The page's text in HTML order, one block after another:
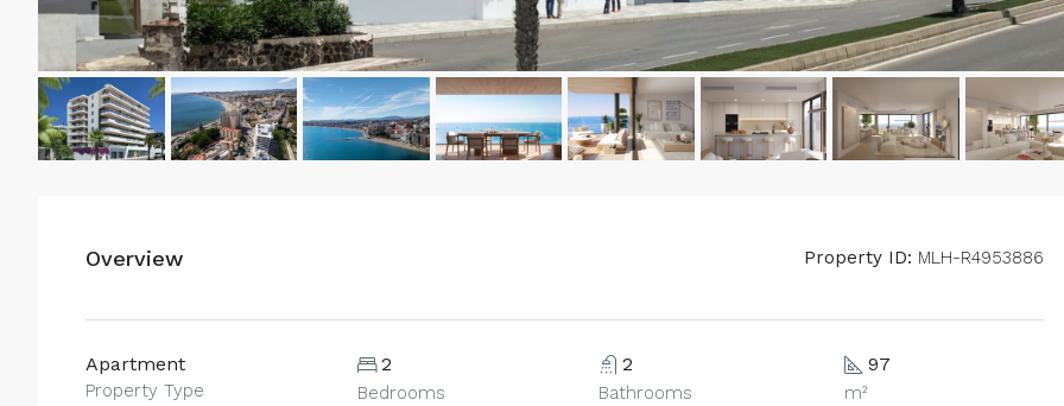
Overview Property ID: MLH-R4953886
Apartment
Property Type
2
Bedrooms
2
Bathrooms
97
m²